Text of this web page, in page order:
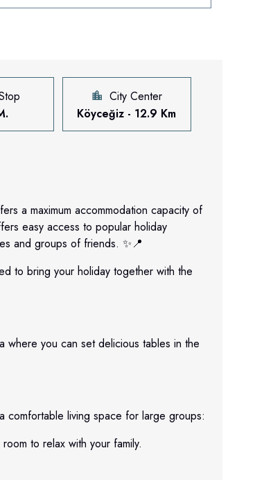
City Center
Köyceğiz - 12.9 Km
a maximum accommodation capacity of
easy access to popular holiday
and groups of friends. ✨📍
to bring your holiday together with the
where you can set delicious tables in the
comfortable living space for large groups:
to relax with your family.